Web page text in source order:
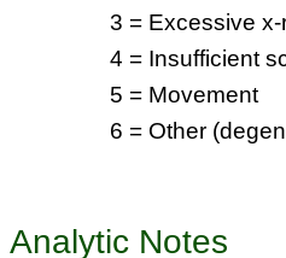
3 = Excessive
4 = Insufficient
5 = Movement
6 = Other
Analytic Notes